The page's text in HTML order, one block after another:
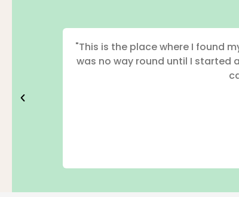
"This is the place where I found
was no way round until I started